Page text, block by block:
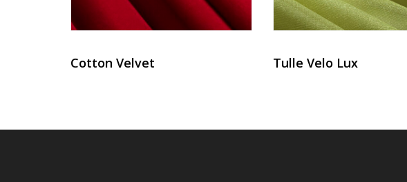
Cotton Velvet Tulle Velo Lux